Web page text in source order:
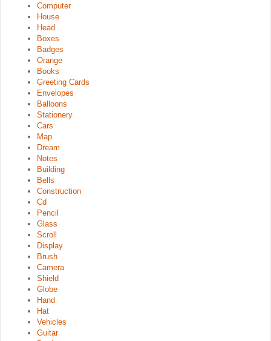
Computer
House
Head
Boxes
Badges
Orange
Books
Greeting Cards
Envelopes
Balloons
Stationery
Cars
Map
Dream
Notes
Building
Bells
Construction
Cd
Pencil
Glass
Scroll
Display
Brush
Camera
Shield
Globe
Hand
Hat
Vehicles
Guitar